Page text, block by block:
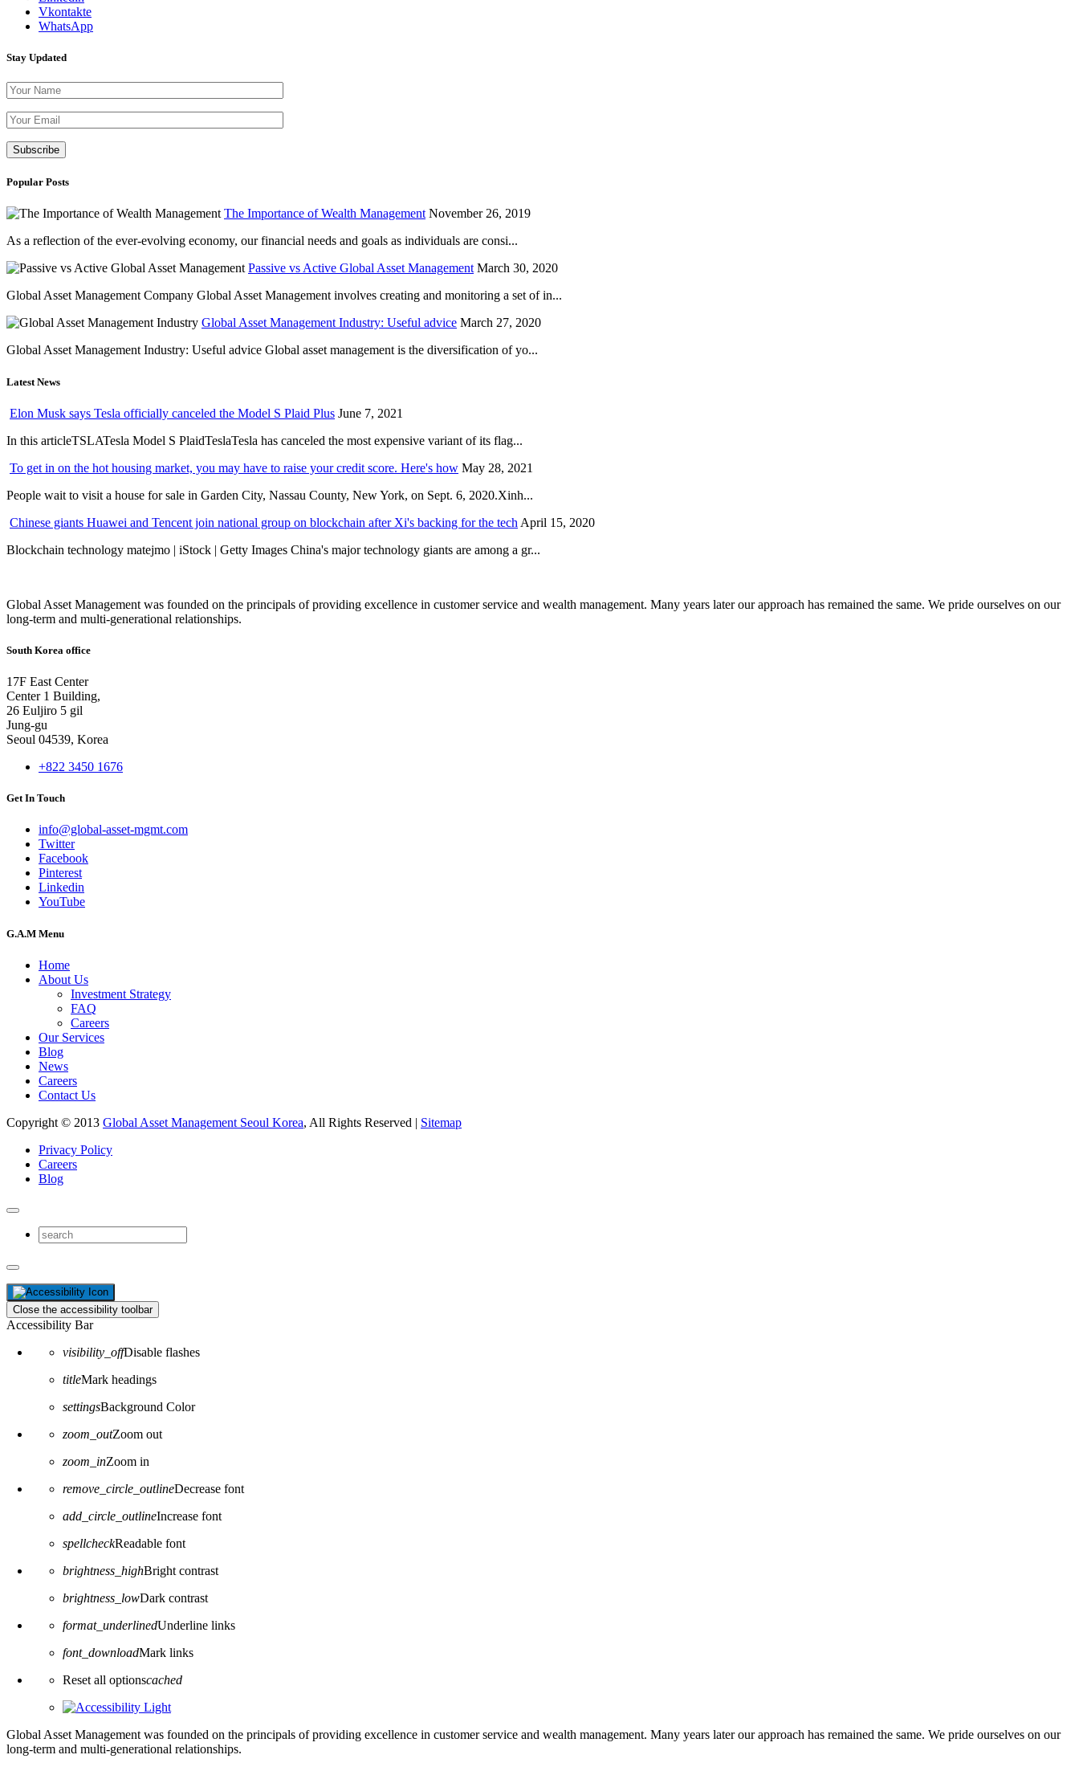
Vkontakte
WhatsApp
Stay Updated
Popular Posts
The Importance of Wealth Management November 26, 2019
As a reflection of the ever-evolving economy, our financial needs and goals as individuals are consi...
Passive vs Active Global Asset Management March 30, 2020
Global Asset Management Company Global Asset Management involves creating and monitoring a set of in...
Global Asset Management Industry: Useful advice March 27, 2020
Global Asset Management Industry: Useful advice Global asset management is the diversification of yo...
Latest News
Elon Musk says Tesla officially canceled the Model S Plaid Plus June 7, 2021
In this articleTSLATesla Model S PlaidTeslaTesla has canceled the most expensive variant of its flag...
To get in on the hot housing market, you may have to raise your credit score. Here's how May 28, 2021
People wait to visit a house for sale in Garden City, Nassau County, New York, on Sept. 6, 2020.Xinh...
Chinese giants Huawei and Tencent join national group on blockchain after Xi's backing for the tech April 15, 2020
Blockchain technology matejmo | iStock | Getty Images China's major technology giants are among a gr...
Global Asset Management was founded on the principals of providing excellence in customer service and wealth management. Many years later our approach has remained the same. We pride ourselves on our
long-term and multi-generational relationships.
South Korea office
17F East Center
Center 1 Building,
26 Euljiro 5 gil
Jung-gu
Seoul 04539, Korea
+822 3450 1676
Get In Touch
info@global-asset-mgmt.com
Twitter
Facebook
Pinterest
Linkedin
YouTube
G.A.M Menu
Home
About Us
Investment Strategy
FAQ
Careers
Our Services
Blog
News
Careers
Contact Us
Copyright © 2013 Global Asset Management Seoul Korea, All Rights Reserved | Sitemap
Privacy Policy
Careers
Blog
Close the accessibility toolbar
Accessibility Bar
visibility_offDisable flashes
titleMark headings
settingsBackground Color
zoom_outZoom out
zoom_inZoom in
remove_circle_outlineDecrease font
add_circle_outlineIncrease font
spellcheckReadable font
brightness_highBright contrast
brightness_lowDark contrast
format_underlinedUnderline links
font_downloadMark links
Reset all optionscached
Global Asset Management was founded on the principals of providing excellence in customer service and wealth management. Many years later our approach has remained the same. We pride ourselves on our
long-term and multi-generational relationships.